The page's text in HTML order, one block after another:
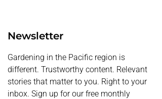
Newsletter
Gardening in the Pacific region is
different. Trustworthy content. Relevant
stories that matter to you. Right to your
inbox. Sign up for our free monthly